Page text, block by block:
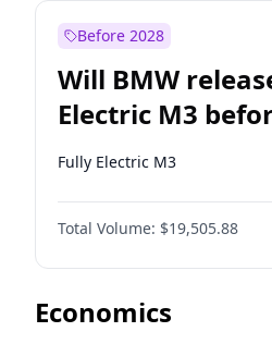
Before 2028
Will BMW
Electric M3
Fully Electric M3
Total Volume: $19,505.88
Economics